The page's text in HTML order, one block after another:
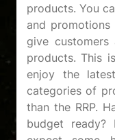
products. You
and
give
products. This
enjoy the
categories of
than the RRP.
budget